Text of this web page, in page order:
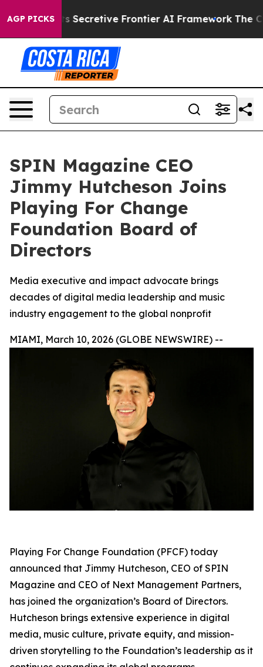
AGP PICKS
Its Secretive Frontier AI Framework The
SPIN Magazine CEO
Jimmy Hutcheson Joins
Playing For Change
Foundation Board of
Directors
Media executive and impact advocate brings
decades of digital media leadership and music
industry engagement to the global nonprofit
MIAMI, March 10, 2026 (GLOBE NEWSWIRE) --
Playing For Change Foundation (PFCF) today
announced that Jimmy Hutcheson, CEO of SPIN
Magazine and CEO of Next Management Partners,
has joined the organization’s Board of Directors.
Hutcheson brings extensive experience in digital
media, music culture, private equity, and mission-
driven storytelling to the Foundation’s leadership as it